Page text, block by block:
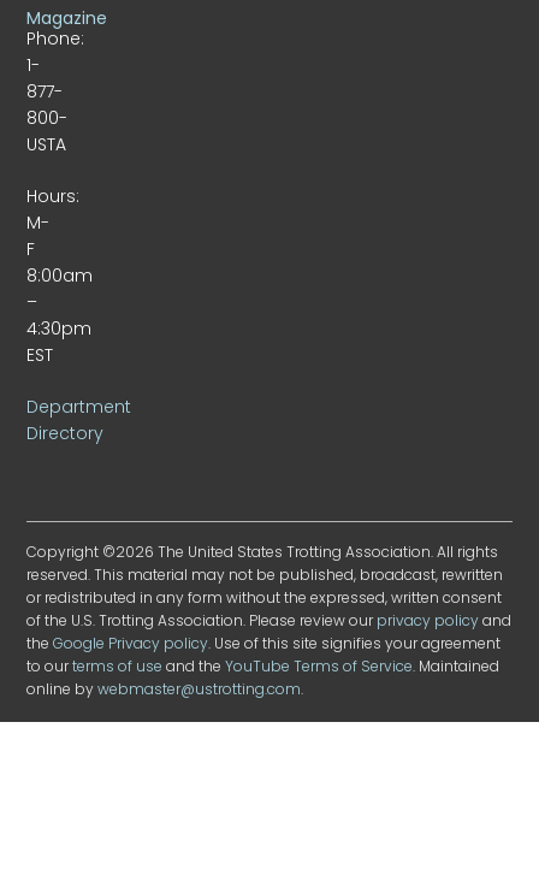
Phone:
1-
877-
800-
USTA
Hours:
M-
F
8:00am
–
4:30pm
EST
Department
Directory
Magazine
Copyright ©2026 The United States Trotting Association. All rights
reserved. This material may not be published, broadcast, rewritten
or redistributed in any form without the expressed, written consent
of the U.S. Trotting Association. Please review ourprivacy policyand
theGoogle Privacy policy. Use of this site signifies your agreement
to ourterms of use and theYouTube Terms of Service. Maintained
online bywebmaster@ustrotting.com.